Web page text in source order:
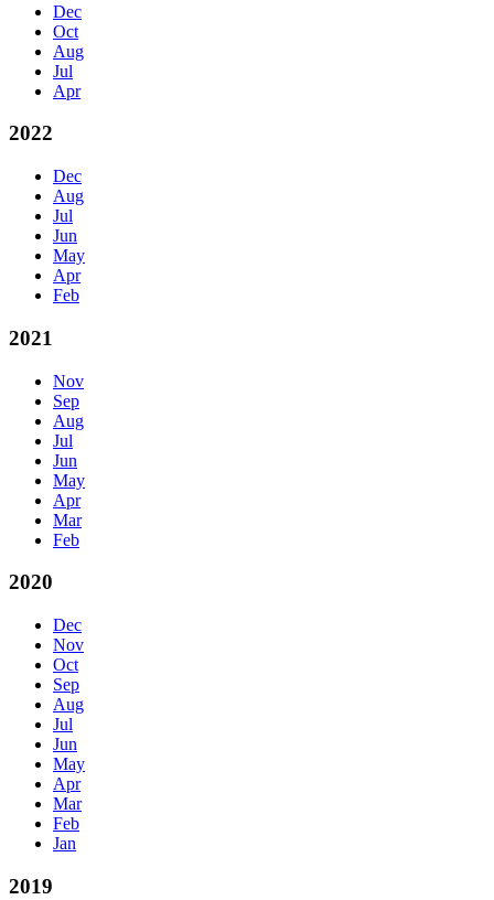
Dec
Oct
Aug
Jul
Apr
2022
Dec
Aug
Jul
Jun
May
Apr
Feb
2021
Nov
Sep
Aug
Jul
Jun
May
Apr
Mar
Feb
2020
Dec
Nov
Oct
Sep
Aug
Jul
Jun
May
Apr
Mar
Feb
Jan
2019